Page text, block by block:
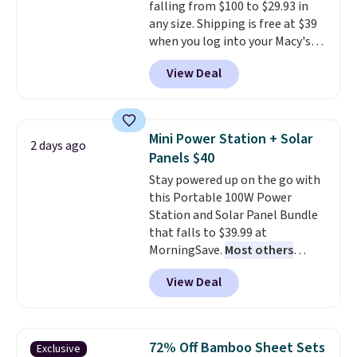
support built into a slip-on
pump is the detail that makes
wearing heels all day feel less
like something you recover
from. A classic pump and a low
occasion between a work
meeting and a dinner out.Plus,
our code gets you free shipping!
falling from $100 to $29.93 in
any size. Shipping is free at $39
when you log into your Macy's
account, or it adds $10.95.
a floral pattern but if you
reverse it there's a stripe
pieces but the queen and king
has eight. It has solid reviews at
4.3 out of 5 stars.
View Deal
2 days ago
Mini Power Station + Solar
Panels $40
Stay powered up on the go with
this Portable 100W Power
Station and Solar Panel Bundle
that falls to $39.99 at
MorningSave. Most others
charge $60+. Shipping is free
when you sign into or create a
free account, select the $9.99
BDFREE at checkout. Whether
View Deal
Exclusive 72% Off Bamboo Sheet Sets